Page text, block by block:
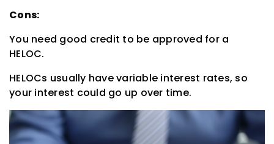
Cons:
You need good credit to be approved for a
HELOC.
HELOCs usually have variable interest rates, so
your interest could go up over time.